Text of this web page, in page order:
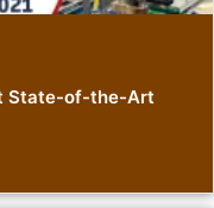
State-of-the-Art